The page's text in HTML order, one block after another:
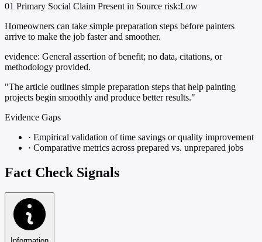
01 Primary Social Claim Present in Source risk:Low
Homeowners can take simple preparation steps before painters
arrive to make the job faster and smoother.
evidence: General assertion of benefit; no data, citations, or
methodology provided.
"The article outlines simple preparation steps that help painting
projects begin smoothly and produce better results."
Evidence Gaps
· Empirical validation of time savings or quality improvement
· Comparative metrics across prepared vs. unprepared jobs
Fact Check Signals